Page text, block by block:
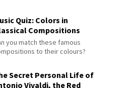
Quiz: Colors in
Compositions
you match these famous
to their colours?
Secret Personal Life of
Vivaldi, the Red